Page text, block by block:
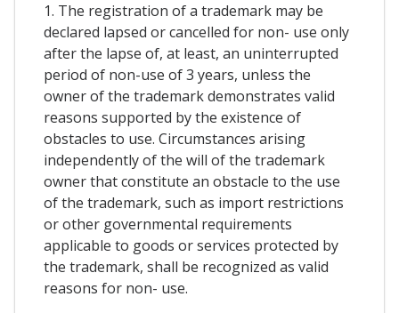
1. The registration of a trademark may be
declared lapsed or cancelled for non- use only
after the lapse of, at least, an uninterrupted
period of non-use of 3 years, unless the
owner of the trademark demonstrates valid
reasons supported by the existence of
obstacles to use. Circumstances arising
independently of the will of the trademark
owner that constitute an obstacle to the use
of the trademark, such as import restrictions
or other governmental requirements
applicable to goods or services protected by
the trademark, shall be recognized as valid
reasons for non- use.